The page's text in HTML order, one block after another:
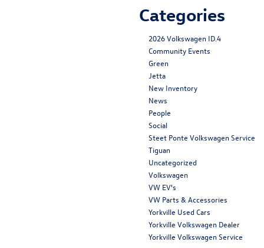
Categories
2026 Volkswagen ID.4
Community Events
Green
Jetta
New Inventory
News
People
Social
Steet Ponte Volkswagen Service
Tiguan
Uncategorized
Volkswagen
VW EV's
VW Parts & Accessories
Yorkville Used Cars
Yorkville Volkswagen Dealer
Yorkville Volkswagen Service